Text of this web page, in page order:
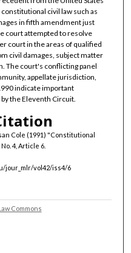
civil law such as
in fifth amendment just
court attempted to resolve
court in the areas of qualified
civil damages, subject matter
The court's conflicting panel
appellate jurisdiction,
indicate important
the Eleventh Circuit.
Cole (1991) "Constitutional
No. 4, Article 6.
jour_mlr/vol42/iss4/6
Commons